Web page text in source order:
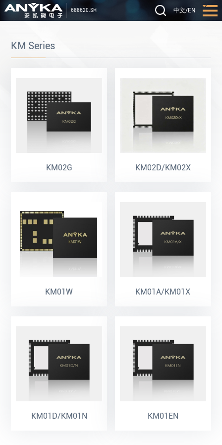
中文/EN
688620.SH
KM Series
KM02G KM02D/KM02X
KM01W KM01A/KM01X
KM01D/KM01N KM01EN